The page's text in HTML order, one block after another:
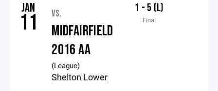
JAN
11 VS.
MIDFAIRFIELD
2016 AA
(League)
Shelton Lower
1 - 5 (L)
Final